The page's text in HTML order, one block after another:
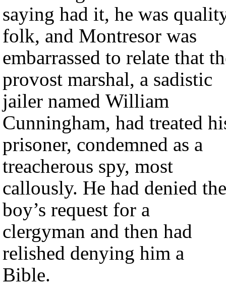
saying had it, he was
folk, and Montresor was
embarrassed to relate that
provost marshal, a sadistic
jailer named William
Cunningham, had treated
prisoner, condemned as a
treacherous spy, most
callously. He had denied the
boy’s request for a
clergyman and then had
relished denying him a
Bible.